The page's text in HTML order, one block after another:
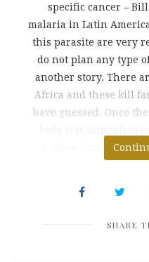
specific cancer –
malaria in Latin
this parasite are very
do not plan any type
another story. There
Africa and these kill
have guessed. Once
hidden for years in
SHARE